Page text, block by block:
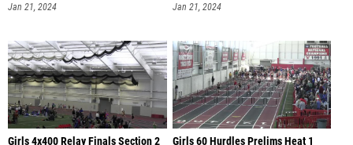
Jan 21, 2024 Jan 21, 2024
Girls 4x400 Relay Finals Section 2 Girls 60 Hurdles Prelims Heat 1